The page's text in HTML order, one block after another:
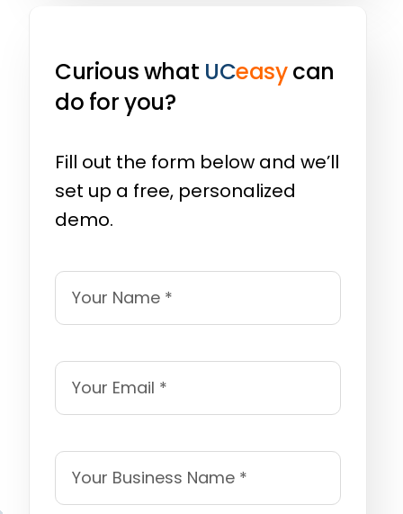
Curious what UCeasycan
do for you?
Fill out the form below and we’ll
set up a free, personalized
demo.